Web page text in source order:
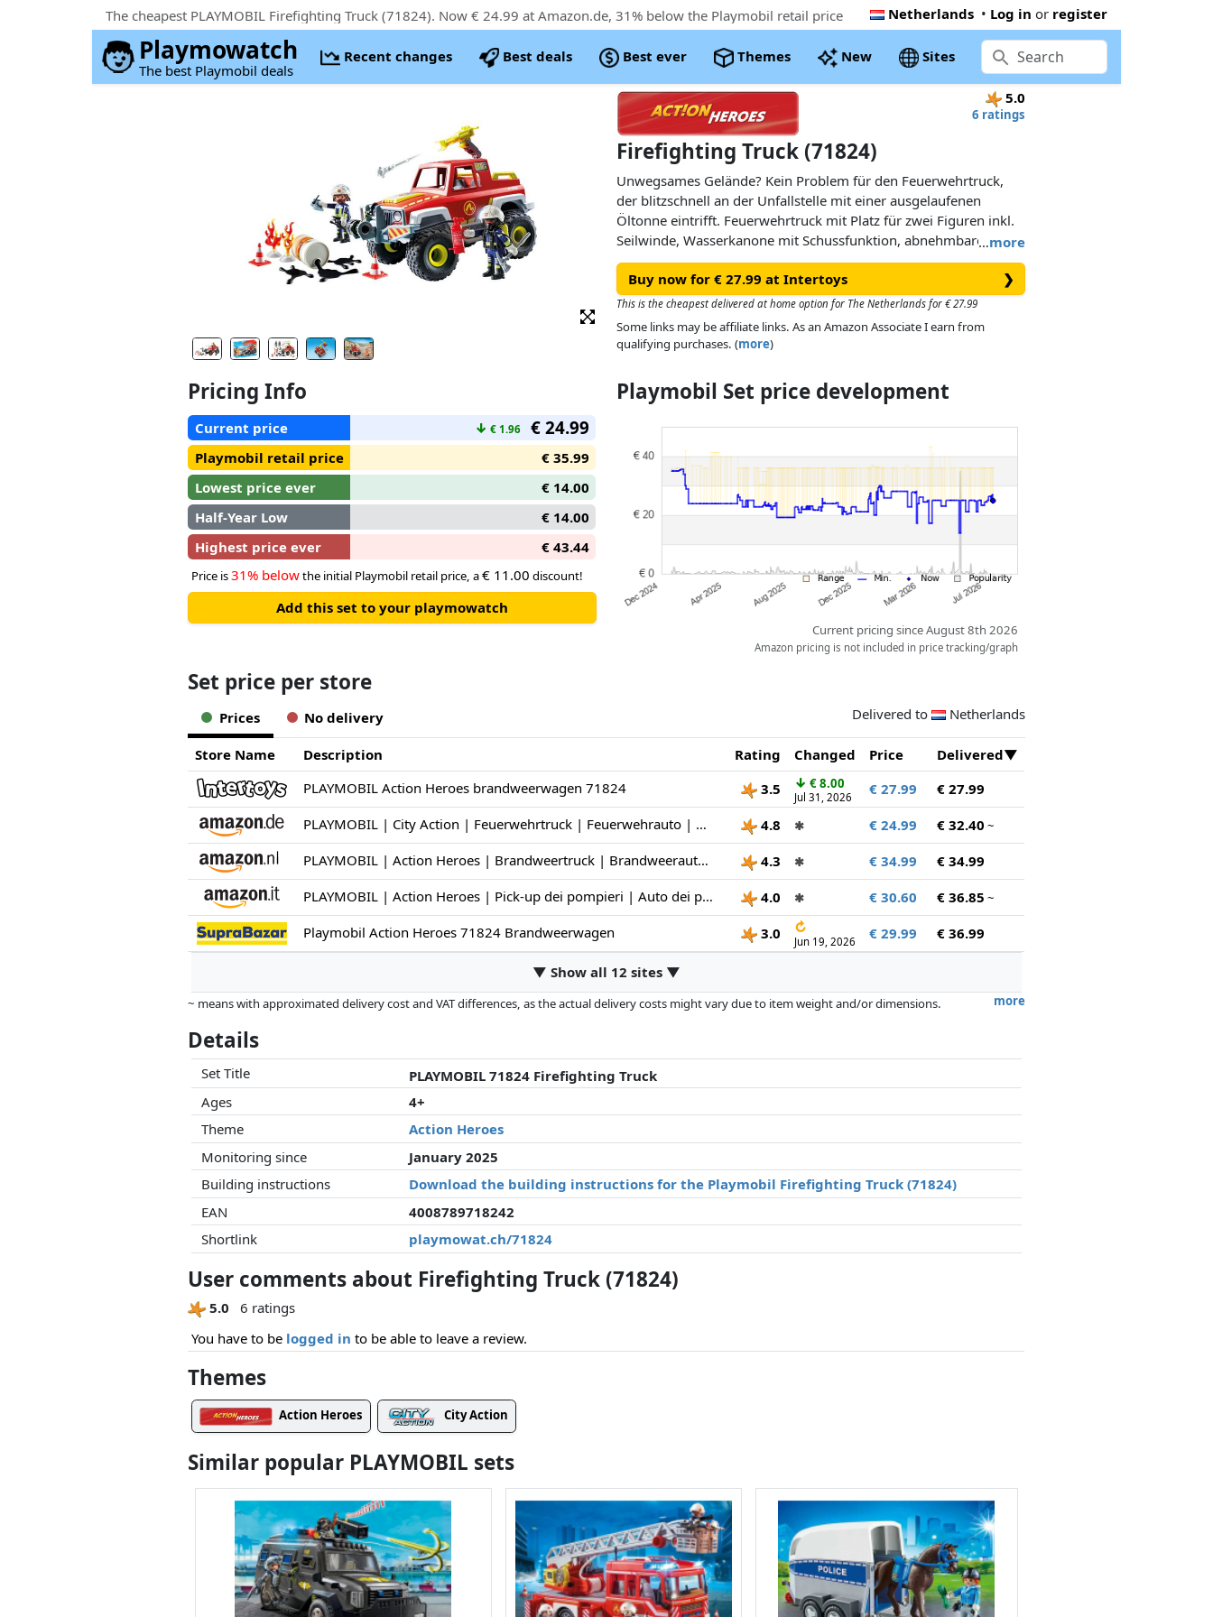
The cheapest PLAYMOBIL Firefighting Truck (71824). Now € 24.99 at Amazon.de, 31% below the Playmobil retail price Netherlands • Log in or register
Playmowatch
The best Playmobil deals
Recent changes Best deals Best ever Themes New Sites
5.0
6 ratings
Firefighting Truck (71824)
…more
Unwegsames Gelände? Kein Problem für den Feuerwehrtruck,
der blitzschnell an der Unfallstelle mit einer ausgelaufenen
Öltonne eintrifft. Feuerwehrtruck mit Platz für zwei Figuren inkl.
Seilwinde, Wasserkanone mit Schussfunktion, abnehmbarem
Dach und Ladefläche für Equiment. Die Ölflecken aus Silikon
können an glatten Oberflächen haften und wieder abgelöst
werden.
Buy now for € 27.99 at Intertoys ❯
This is the cheapest delivered at home option for The Netherlands for € 27.99
Some links may be affiliate links. As an Amazon Associate I earn from
qualifying purchases. (more)
Pricing Info
Current price ↓ € 1.96 € 24.99
Playmobil retail price
€ 35.99
Lowest price ever
€ 14.00
Half-Year Low
€ 14.00
Highest price ever
€ 43.44
Price is31% belowthe initial Playmobil retail price, a€ 11.00 discount!
Add this set to your playmowatch
Playmobil Set price development
Current pricing since August 8th 2026
Amazon pricing is not included in price tracking/graph
Set price per store
Prices No delivery Delivered to Netherlands
Store Name Description Rating Changed Price
Delivered
PLAYMOBIL Action Heroes brandweerwagen 71824
3.5 ↓ € 8.00
Jul 31, 2026 € 27.99
€ 27.99
PLAYMOBIL | City Action | Feuerwehrtruck | Feuerwehrauto | Spielzeugauto | Spielzeug für Kinder ab 4 Jahren | 71824
4.8 ✱ € 24.99 € 32.40 ~
PLAYMOBIL | Action Heroes | Brandweertruck | Brandweerauto | Speelgoedauto | Speelgoed voor kinderen vanaf 4 jaar | 71824 4.3 ✱ € 34.99
€ 34.99
PLAYMOBIL | Action Heroes | Pick-up dei pompieri | Auto dei pompieri | Auto giocattolo | Giocattoli per bambini dai 4 anni in su | 71824
4.0 ✱ € 30.60 € 36.85 ~
Playmobil Action Heroes 71824 Brandweerwagen 3.0 ↻
Jun 19, 2026 € 29.99 € 36.99
▼ Show all 12 sites ▼
more
~ means with approximated delivery cost and VAT differences, as the actual delivery costs might vary due to item weight and/or dimensions.
this. Only with equal prices can historical performances influence the order.
Details
Set Title
PLAYMOBIL 71824 Firefighting Truck
Ages
4+
Theme
Action Heroes
Monitoring since
January 2025
Building instructions
Download the building instructions for the Playmobil Firefighting Truck (71824)
EAN
4008789718242
Shortlink
playmowat.ch/71824
User comments about Firefighting Truck (71824)
5.0
6 ratings
You have to be logged in to be able to leave a review.
Themes
Action Heroes City Action
Similar popular PLAYMOBIL sets